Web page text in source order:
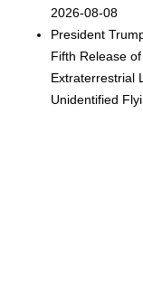
2026-08-08
President
Fifth Release
Extraterrestrial
Unidentified